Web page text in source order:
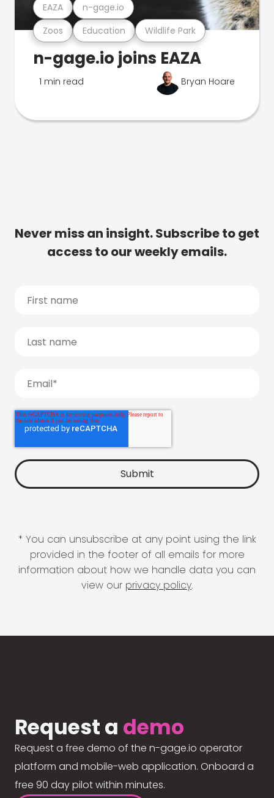
Zoos Education Wildlife Park
EAZA n-gage.io
n-gage.io joins EAZA
1 min read Bryan Hoare
Never miss an insight. Subscribe to get
access to our weekly emails.
* You can unsubscribe at any point using the link
provided in the footer of all emails for more
information about how we handle data you can
view our privacy policy.
Request a demo
Request a free demo of the n-gage.io operator
platform and mobile-web application. Onboard a
free 90 day pilot within minutes.